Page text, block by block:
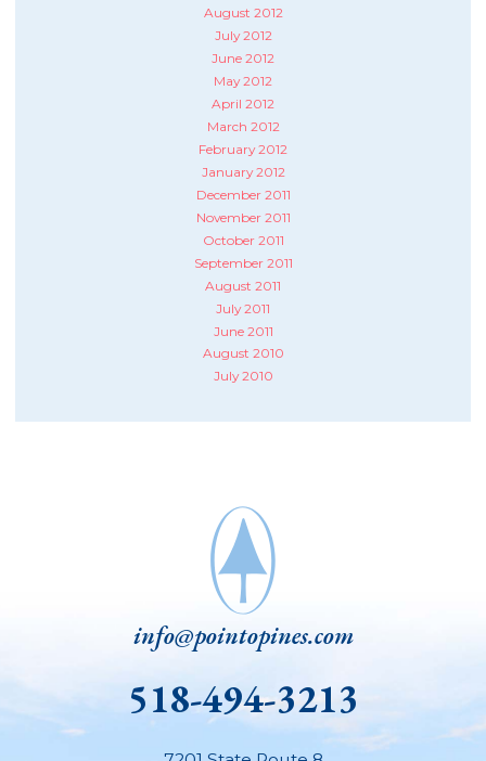
August 2012
July 2012
June 2012
May 2012
April 2012
March 2012
February 2012
January 2012
December 2011
November 2011
October 2011
September 2011
August 2011
July 2011
June 2011
August 2010
July 2010
info@pointopines.com
518-494-3213